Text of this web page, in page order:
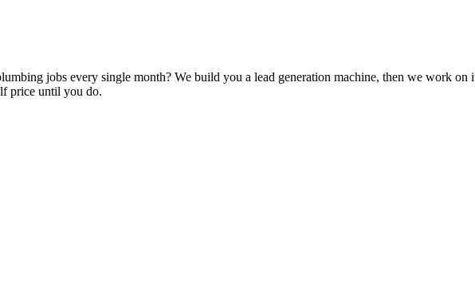
jobs every single month? We build you a lead generation machine, then we work on
price until you do.